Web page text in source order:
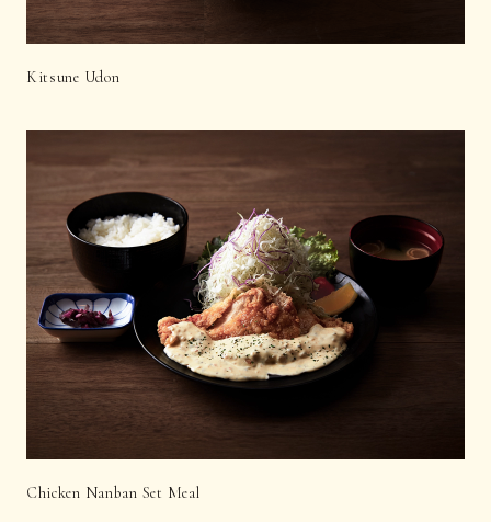
Kitsune Udon
Chicken Nanban Set Meal